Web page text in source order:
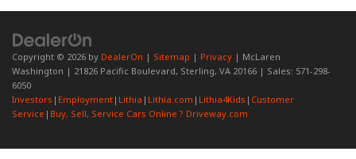
Copyright © 2026 by DealerOn | Sitemap | Privacy | McLaren
Washington | 21826 Pacific Boulevard, Sterling, VA 20166 | Sales: 571-298-
6050
Investors | Employment | Lithia | Lithia.com | Lithia4Kids | Customer
Service | Buy, Sell, Service Cars Online ? Driveway.com